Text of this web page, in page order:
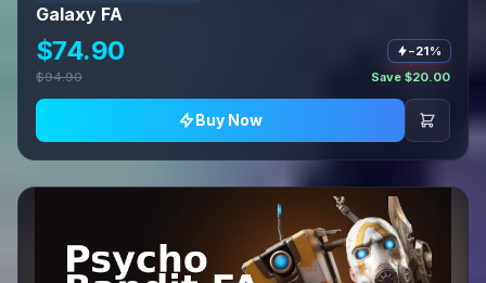
Galaxy FA
$74.90
−21%
$94.90
Save $20.00
Buy Now